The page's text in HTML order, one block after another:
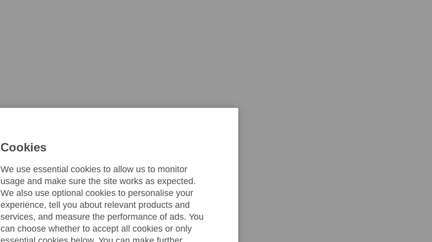
Cookies
We use essential cookies to allow us to monitor
usage and make sure the site works as expected.
We also use optional cookies to personalise your
experience, tell you about relevant products and
services, and measure the performance of ads. You
can choose whether to accept all cookies or only